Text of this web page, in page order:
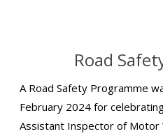
Road
A Road Safety Programme
February 2024 for celebrating
Assistant Inspector of Motor